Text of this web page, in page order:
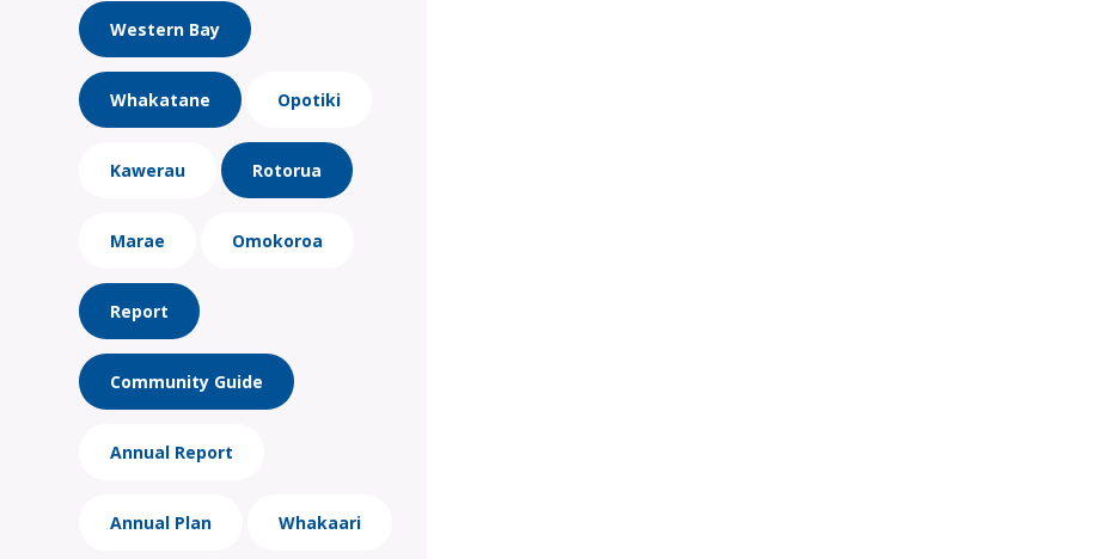
Western Bay
Whakatane Opotiki
Kawerau Rotorua
Marae Omokoroa
Report
Community Guide
Annual Report
Annual Plan Whakaari